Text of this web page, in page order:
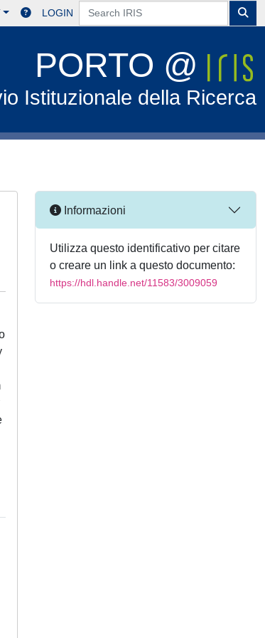
LOGIN
PORTO @
Istituzionale della Ricerca
Informazioni
Utilizza questo identificativo per citare
o creare un link a questo documento:
https://hdl.handle.net/11583/3009059